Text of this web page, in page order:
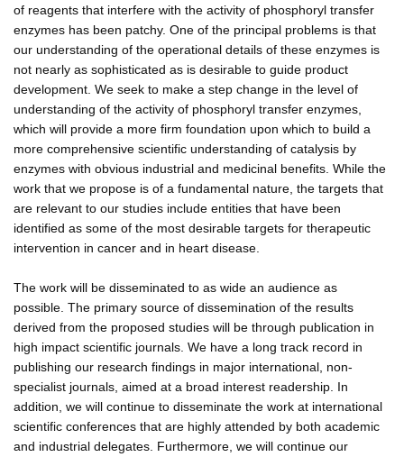
of reagents that interfere with the activity of phosphoryl transfer
enzymes has been patchy. One of the principal problems is that
our understanding of the operational details of these enzymes is
not nearly as sophisticated as is desirable to guide product
development. We seek to make a step change in the level of
understanding of the activity of phosphoryl transfer enzymes,
which will provide a more firm foundation upon which to build a
more comprehensive scientific understanding of catalysis by
enzymes with obvious industrial and medicinal benefits. While the
work that we propose is of a fundamental nature, the targets that
are relevant to our studies include entities that have been
identified as some of the most desirable targets for therapeutic
intervention in cancer and in heart disease.
The work will be disseminated to as wide an audience as
possible. The primary source of dissemination of the results
derived from the proposed studies will be through publication in
high impact scientific journals. We have a long track record in
publishing our research findings in major international, non-
specialist journals, aimed at a broad interest readership. In
addition, we will continue to disseminate the work at international
scientific conferences that are highly attended by both academic
and industrial delegates. Furthermore, we will continue our